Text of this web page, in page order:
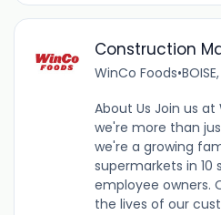
Construction
WinCo Foods•
About Us Join us at
we're more than
we're a growing
supermarkets in 10
employee owners.
the lives of our